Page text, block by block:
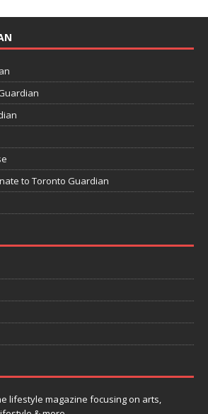
to Toronto Guardian
lifestyle magazine focusing on arts,